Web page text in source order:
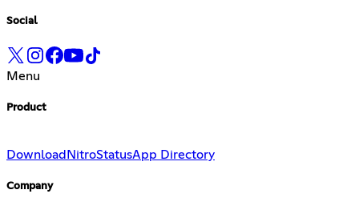
Social
Menu
Product
Download NitroStatusApp Directory
Company